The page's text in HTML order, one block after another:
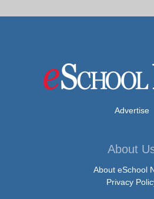
Advertise
About
About eSchool
Privacy